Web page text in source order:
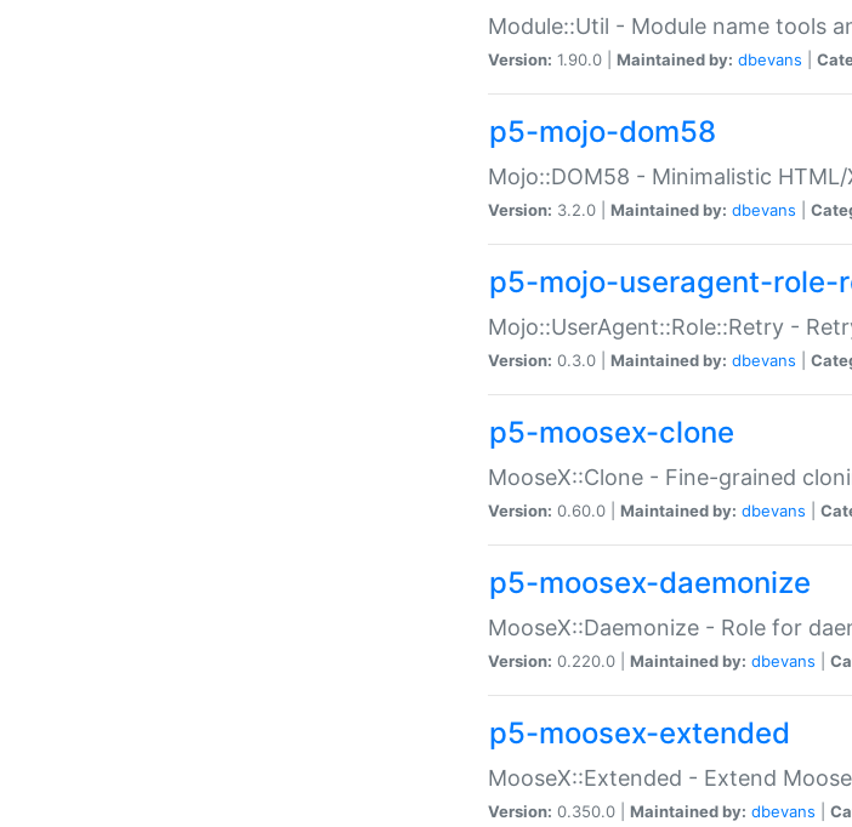
Module::Util - Module name tools
Version: 1.90.0 | Maintained by: dbevans
p5-mojo-dom58
Mojo::DOM58 - Minimalistic
Version: 3.2.0 | Maintained by: dbevans
p5-mojo-useragent-role-
Mojo::UserAgent::Role::Retry -
Version: 0.3.0 | Maintained by: dbevans
p5-moosex-clone
MooseX::Clone - Fine-grained
Version: 0.60.0 | Maintained by: dbevans
p5-moosex-daemonize
MooseX::Daemonize - Role for
Version: 0.220.0 | Maintained by: dbevans
p5-moosex-extended
MooseX::Extended - Extend
Version: 0.350.0 | Maintained by: dbevans